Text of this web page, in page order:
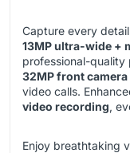
Capture every
13MP ultra-wide +
professional-quality
32MP front camera
video calls.
video recording,
Enjoy breathtaking